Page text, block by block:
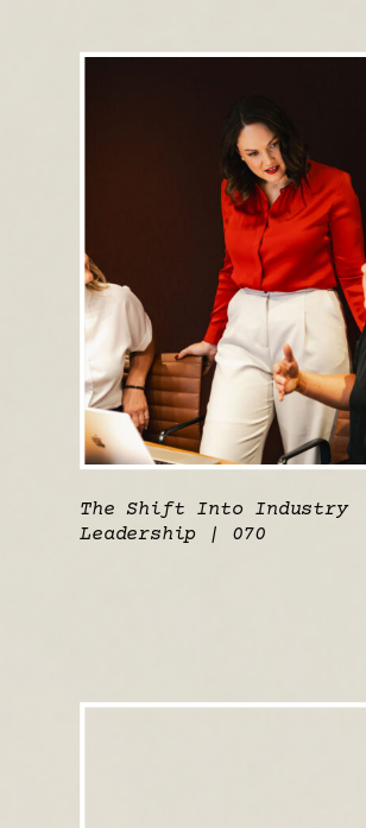
The Shift Into Industry
Leadership | 070